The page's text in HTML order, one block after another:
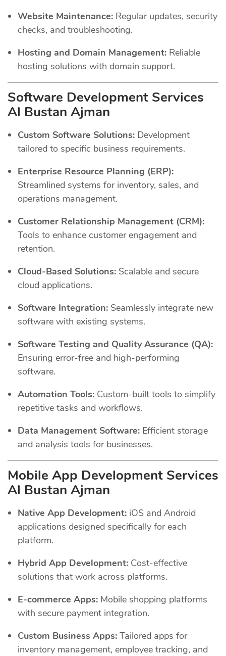
Website Maintenance: Regular updates, security
checks, and troubleshooting.
Hosting and Domain Management: Reliable
hosting solutions with domain support.
Software Development Services
Al Bustan Ajman
Custom Software Solutions: Development
tailored to specific business requirements.
Enterprise Resource Planning (ERP):
Streamlined systems for inventory, sales, and
operations management.
Customer Relationship Management (CRM):
Tools to enhance customer engagement and
retention.
Cloud-Based Solutions: Scalable and secure
cloud applications.
Software Integration: Seamlessly integrate new
software with existing systems.
Software Testing and Quality Assurance (QA):
Ensuring error-free and high-performing
software.
Automation Tools: Custom-built tools to simplify
repetitive tasks and workflows.
Data Management Software: Efficient storage
and analysis tools for businesses.
Mobile App Development Services
Al Bustan Ajman
Native App Development: iOS and Android
applications designed specifically for each
platform.
Hybrid App Development: Cost-effective
solutions that work across platforms.
E-commerce Apps: Mobile shopping platforms
with secure payment integration.
Custom Business Apps: Tailored apps for
inventory management, employee tracking, and